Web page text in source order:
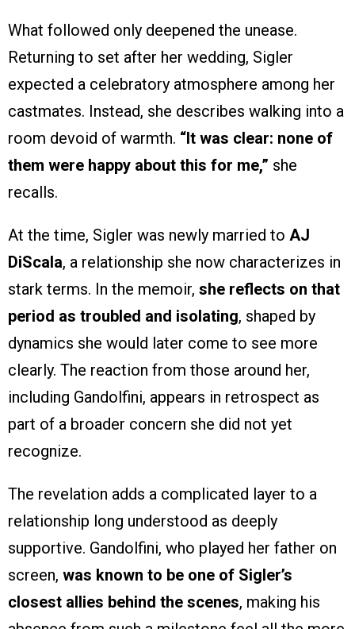
What followed only deepened the unease.
Returning to set after her wedding, Sigler
expected a celebratory atmosphere among her
castmates. Instead, she describes walking into a
room devoid of warmth. “It was clear: none of
them were happy about this for me,” she
recalls.
At the time, Sigler was newly married to AJ
DiScala, a relationship she now characterizes in
stark terms. In the memoir, she reflects on that
period as troubled and isolating, shaped by
dynamics she would later come to see more
clearly. The reaction from those around her,
including Gandolfini, appears in retrospect as
part of a broader concern she did not yet
recognize.
The revelation adds a complicated layer to a
relationship long understood as deeply
supportive. Gandolfini, who played her father on
screen, was known to be one of Sigler’s
closest allies behind the scenes, making his